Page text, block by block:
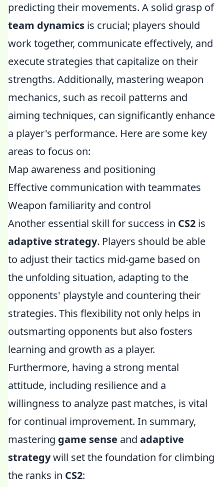
predicting their movements. A solid grasp of
team dynamics is crucial; players should
work together, communicate effectively, and
execute strategies that capitalize on their
strengths. Additionally, mastering weapon
mechanics, such as recoil patterns and
aiming techniques, can significantly enhance
a player's performance. Here are some key
areas to focus on:
Map awareness and positioning
Effective communication with teammates
Weapon familiarity and control
Another essential skill for success in CS2 is
adaptive strategy. Players should be able
to adjust their tactics mid-game based on
the unfolding situation, adapting to the
opponents' playstyle and countering their
strategies. This flexibility not only helps in
outsmarting opponents but also fosters
learning and growth as a player.
Furthermore, having a strong mental
attitude, including resilience and a
willingness to analyze past matches, is vital
for continual improvement. In summary,
mastering game sense and adaptive
strategywill set the foundation for climbing
the ranks in CS2: